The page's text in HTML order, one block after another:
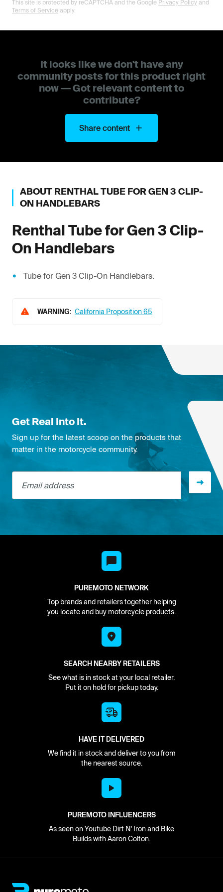
This site is protected by reCAPTCHA and the Google Privacy Policy and
Terms of Service apply.
It looks like we don't have any
community posts for this product right
now — Got relevant content to
contribute?
Share content
ABOUT RENTHALTUBE FOR GEN 3 CLIP-
ON HANDLEBARS
Renthal Tube for Gen 3 Clip-
On Handlebars
Tube for Gen 3 Clip-On Handlebars.
WARNING: California Proposition 65
Get Real Into It.
Sign up for the latest scoop on the products that
matter in the motorcycle community.
Email address
PUREMOTO NETWORK
Top brands and retailers together helping
you locate and buy motorcycle products.
SEARCH NEARBY RETAILERS
See what is in stock at your local retailer.
Put it on hold for pickup today.
HAVE IT DELIVERED
We find it in stock and deliver to you from
the nearest source.
PUREMOTO INFLUENCERS
As seen on Youtube Dirt N' Iron and Bike
Builds with Aaron Colton.